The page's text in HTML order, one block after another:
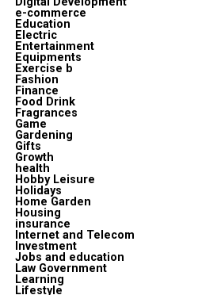
e-commerce
Education
Electric
Entertainment
Equipments
Exercise b
Fashion
Finance
Food Drink
Fragrances
Game
Gardening
Gifts
Growth
health
Hobby Leisure
Holidays
Home Garden
Housing
insurance
Internet and Telecom
Investment
Jobs and education
Law Government
Learning
Lifestyle